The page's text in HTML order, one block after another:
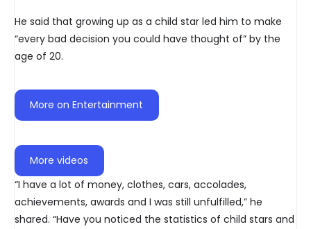
He said that growing up as a child star led him to make
“every bad decision you could have thought of” by the
age of 20.
More on Entertainment
More videos
“I have a lot of money, clothes, cars, accolades,
achievements, awards and I was still unfulfilled,” he
shared. “Have you noticed the statistics of child stars and